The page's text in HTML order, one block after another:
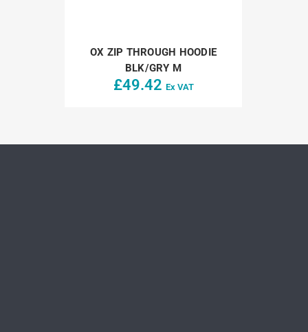
OX ZIP THROUGH HOODIE
BLK/GRY M
£49.42 Ex VAT